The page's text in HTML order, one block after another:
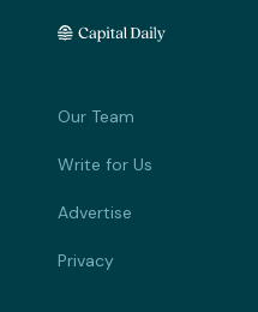
Our Team
Write for Us
Advertise
Privacy